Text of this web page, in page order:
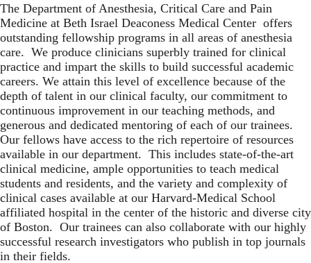
The Department of Anesthesia, Critical Care and Pain
Medicine at Beth Israel Deaconess Medical Center offers
outstanding fellowship programs in all areas of anesthesia
care. We produce clinicians superbly trained for clinical
practice and impart the skills to build successful academic
careers. We attain this level of excellence because of the
depth of talent in our clinical faculty, our commitment to
continuous improvement in our teaching methods, and
generous and dedicated mentoring of each of our trainees.
Our fellows have access to the rich repertoire of resources
available in our department. This includes state-of-the-art
clinical medicine, ample opportunities to teach medical
students and residents, and the variety and complexity of
clinical cases available at our Harvard-Medical School
affiliated hospital in the center of the historic and diverse city
of Boston. Our trainees can also collaborate with our highly
successful research investigators who publish in top journals
in their fields.